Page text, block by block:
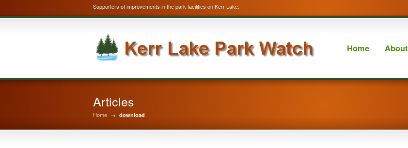
Supporters of improvements in the park facilities on Kerr Lake.
Home About
Articles
Home → download